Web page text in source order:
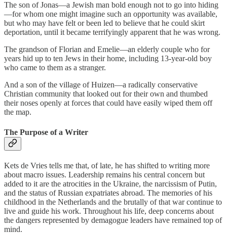
The son of Jonas—a Jewish man bold enough not to go into hiding
—for whom one might imagine such an opportunity was available,
but who may have felt or been led to believe that he could skirt
deportation, until it became terrifyingly apparent that he was wrong.
The grandson of Florian and Emelie—an elderly couple who for
years hid up to ten Jews in their home, including 13-year-old boy
who came to them as a stranger.
And a son of the village of Huizen—a radically conservative
Christian community that looked out for their own and thumbed
their noses openly at forces that could have easily wiped them off
the map.
The Purpose of a Writer
Kets de Vries tells me that, of late, he has shifted to writing more
about macro issues. Leadership remains his central concern but
added to it are the atrocities in the Ukraine, the narcissism of Putin,
and the status of Russian expatriates abroad. The memories of his
childhood in the Netherlands and the brutally of that war continue to
live and guide his work. Throughout his life, deep concerns about
the dangers represented by demagogue leaders have remained top of
mind.